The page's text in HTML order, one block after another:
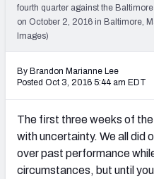
Player
DRAFT
Mock
Live
fourth quarter against the
on October 2, 2016 in Baltimore,
Images)
By Brandon Marianne Lee
Posted Oct 3, 2016 5:44 am EDT
The first three weeks of
with uncertainty. We all did
over past performance
circumstances, but until